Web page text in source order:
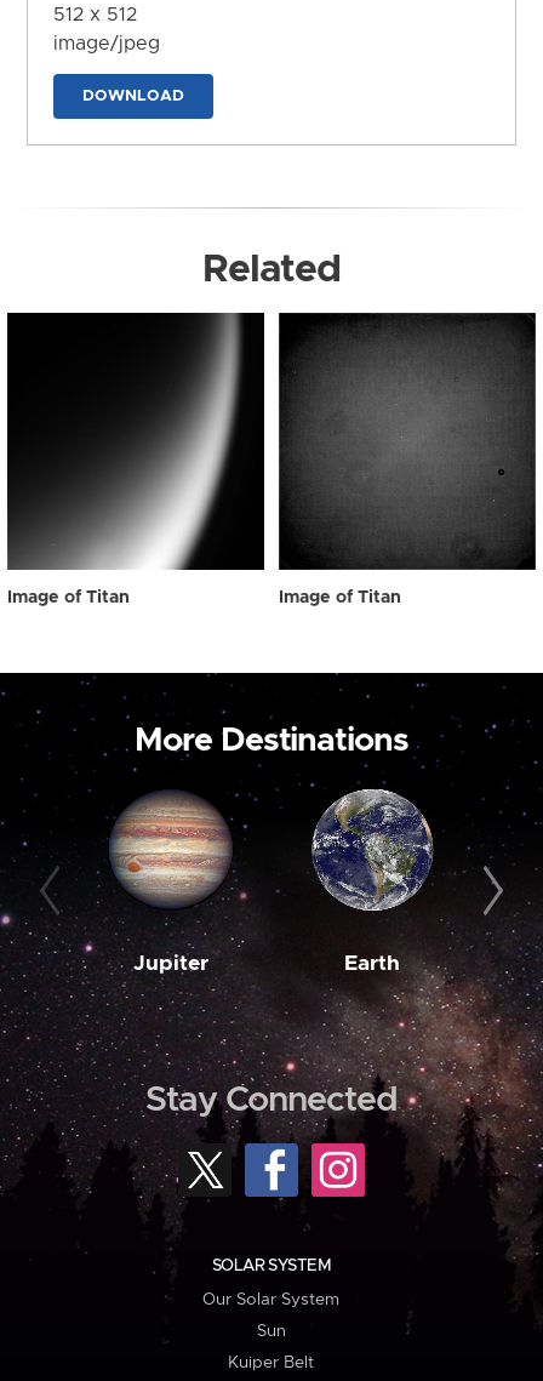
512 x 512
image/jpeg
DOWNLOAD
Related
Image of Titan Image of Titan
More Destinations
Jupiter Earth
Stay Connected
SOLAR SYSTEM
Our Solar System
Sun
Kuiper Belt